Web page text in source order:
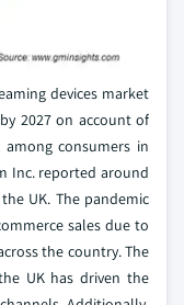
devices market
2027 on account of
consumers in
Inc. reported around
UK. The pandemic
sales due to
the country. The
UK has driven the